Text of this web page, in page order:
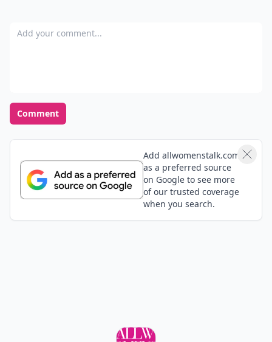
Add your comment
Comment
Add allwomenstalk.com
as a preferred source
on Google to see more
of our trusted coverage
when you search.